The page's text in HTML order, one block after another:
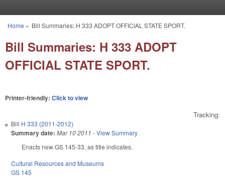
You are here
Home » Bill Summaries: H 333 ADOPT OFFICIAL STATE SPORT.
Bill Summaries: H 333 ADOPT
OFFICIAL STATE SPORT.
Printer-friendly: Click to view
Tracking:
Bill H 333 (2011-2012)
Summary date: Mar 10 2011 -View Summary
Enacts new GS 145-33, as title indicates.
Cultural Resources and Museums
GS 145